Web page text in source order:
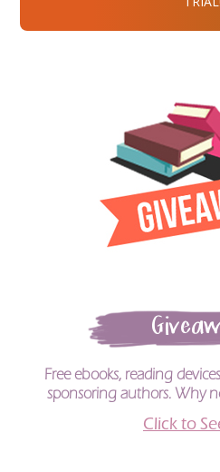
Free ebooks, reading
sponsoring authors. Why
Click to